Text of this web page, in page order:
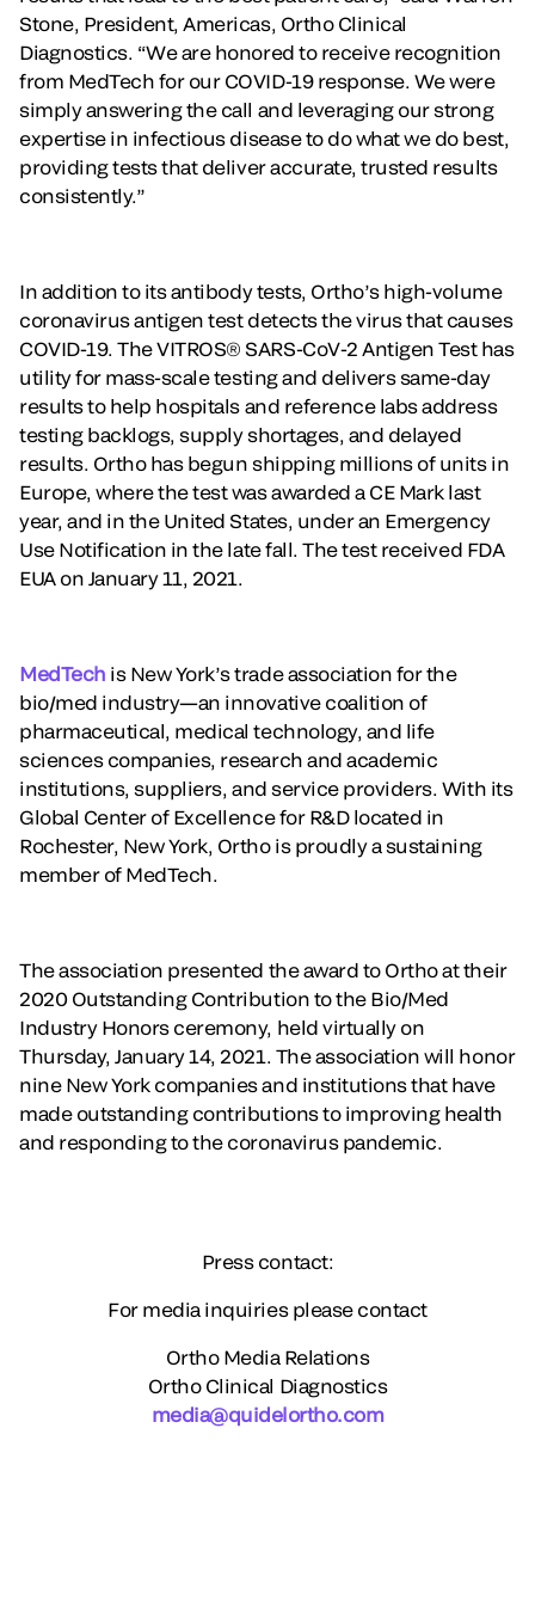
Stone, President, Americas, Ortho Clinical
Diagnostics. “We are honored to receive recognition
from MedTech for our COVID-19 response. We were
simply answering the call and leveraging our strong
expertise in infectious disease to do what we do best,
providing tests that deliver accurate, trusted results
consistently.”
In addition to its antibody tests, Ortho’s high-volume
coronavirus antigen test detects the virus that causes
COVID-19. The VITROS® SARS-CoV-2 Antigen Test has
utility for mass-scale testing and delivers same-day
results to help hospitals and reference labs address
testing backlogs, supply shortages, and delayed
results. Ortho has begun shipping millions of units in
Europe, where the test was awarded a CE Mark last
year, and in the United States, under an Emergency
Use Notification in the late fall. The test received FDA
EUA on January 11, 2021.
MedTech is New York’s trade association for the
bio/med industry—an innovative coalition of
pharmaceutical, medical technology, and life
sciences companies, research and academic
institutions, suppliers, and service providers. With its
Global Center of Excellence for R&D located in
Rochester, New York, Ortho is proudly a sustaining
member of MedTech.
The association presented the award to Ortho at their
2020 Outstanding Contribution to the Bio/Med
Industry Honors ceremony, held virtually on
Thursday, January 14, 2021. The association will honor
nine New York companies and institutions that have
made outstanding contributions to improving health
and responding to the coronavirus pandemic.
Press contact:
For media inquiries please contact
Ortho Media Relations
Ortho Clinical Diagnostics
media@quidelortho.com